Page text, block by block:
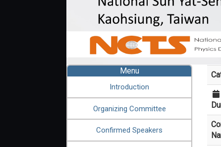
Menu
Introduction
Organizing Committee
Confirmed Speakers